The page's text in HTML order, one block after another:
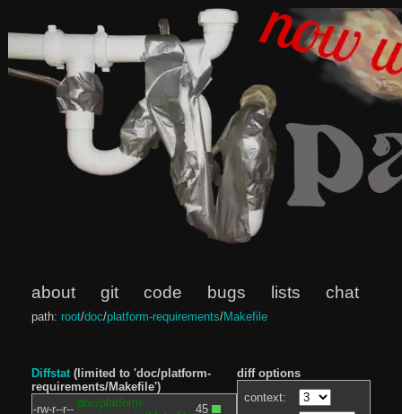
about git code bugs lists chat
path: root/doc/platform-requirements/Makefile
diff options
context:
Diffstat(limited to 'doc/platform-
requirements/Makefile')
-rw-r--r-- doc/platform-
45